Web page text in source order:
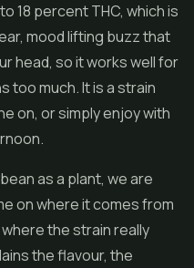
18 percent THC, which is
mood lifting buzz that
head, so it works well for
too much. It is a strain
on, or simply enjoy with
as a plant, we are
on where it comes from
the strain really
the flavour, the